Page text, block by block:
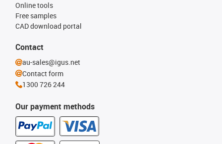
Our payment methods
Online tools
Free samples
CAD download portal
Contact
au-sales@igus.net
Contact form
1300 726 244